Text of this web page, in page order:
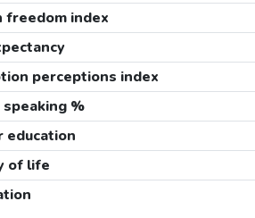
freedom index
perceptions index
%
education
of life